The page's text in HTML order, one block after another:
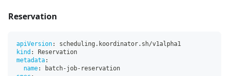
Reservation
apiVersion:
scheduling.koordinator.sh/v1alpha1
kind :
Reservation
metadata:
name: batch-job- reservation